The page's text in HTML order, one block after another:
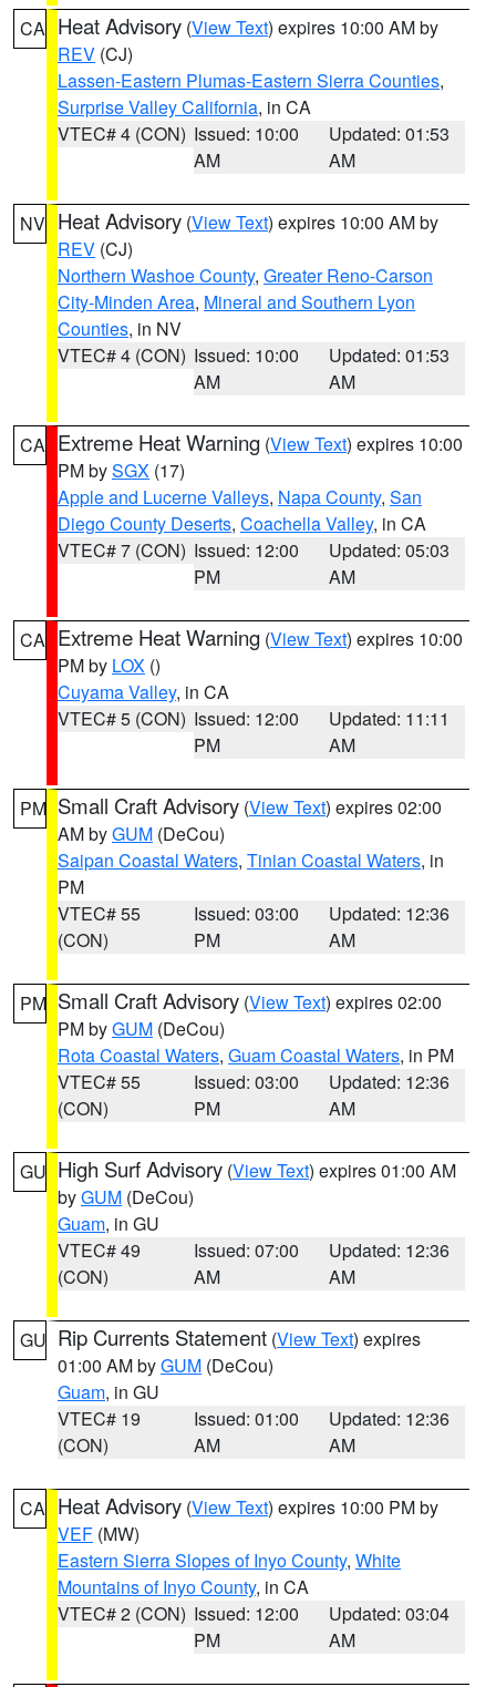
CA Heat Advisory (View Text) expires 10:00 AM by
REV (CJ)
Lassen-Eastern Plumas-Eastern Sierra Counties,
Surprise Valley California, in CA
VTEC# 4 (CON) Issued: 10:00
AM
Updated: 01:53
AM
NV Heat Advisory (View Text) expires 10:00 AM by
REV (CJ)
Northern Washoe County, Greater Reno-Carson
City-Minden Area, Mineral and Southern Lyon
Counties, in NV
VTEC# 4 (CON) Issued: 10:00
AM
Updated: 01:53
AM
CA Extreme Heat Warning (View Text) expires 10:00
PM bySGX (17)
Apple and Lucerne Valleys, Napa County, San
Diego County Deserts, Coachella Valley, in CA
VTEC# 7 (CON) Issued: 12:00
PM
Updated: 05:03
AM
CA Extreme Heat Warning (View Text) expires 10:00
PM by LOX ()
Cuyama Valley, in CA
VTEC# 5 (CON) Issued: 12:00
PM
Updated: 11:11
AM
PM Small Craft Advisory (View Text) expires 02:00
AM byGUM (DeCou)
Saipan Coastal Waters, Tinian Coastal Waters, in
PM
VTEC# 55
(CON)
Issued: 03:00
PM
Updated: 12:36
AM
PM Small Craft Advisory (View Text) expires 02:00
PM byGUM (DeCou)
Rota Coastal Waters, Guam Coastal Waters, in PM
VTEC# 55
(CON)
Issued: 03:00
PM
Updated: 12:36
AM
GU High Surf Advisory (View Text) expires 01:00 AM
byGUM (DeCou)
Guam, in GU
VTEC# 49
(CON)
Issued: 07:00
AM
Updated: 12:36
AM
GU Rip Currents Statement (View Text) expires
01:00 AM byGUM (DeCou)
Guam, in GU
VTEC# 19
(CON)
Issued: 01:00
AM
Updated: 12:36
AM
CA Heat Advisory (View Text) expires 10:00 PM by
VEF (MW)
Eastern Sierra Slopes of Inyo County, White
Mountains of Inyo County, in CA
VTEC# 2 (CON) Issued: 12:00
PM
Updated: 03:04
AM